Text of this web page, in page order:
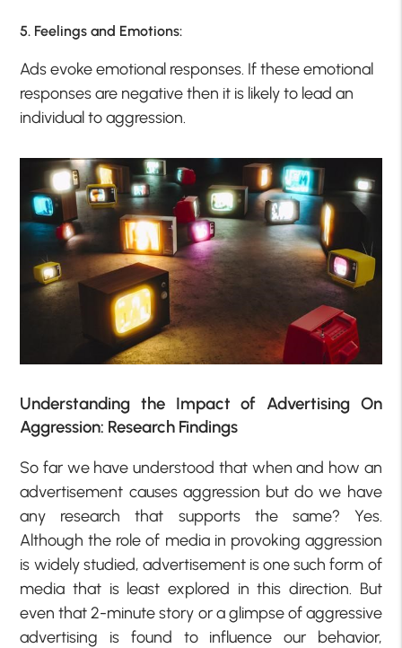
5. Feelings and Emotions:
Ads evoke emotional responses. If these emotional
responses are negative then it is likely to lead an
individual to aggression.
Understanding the Impact of Advertising On
Aggression: Research Findings
So far we have understood that when and how an
advertisement causes aggression but do we have
any research that supports the same? Yes.
Although the role of media in provoking aggression
is widely studied, advertisement is one such form of
media that is least explored in this direction. But
even that 2-minute story or a glimpse of aggressive
advertising is found to influence our behavior,